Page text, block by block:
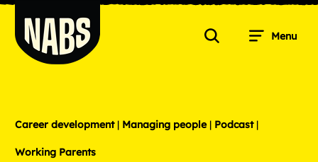
Skip
content
Search Menu
Career development| Managing people| Podcast|
Working Parents